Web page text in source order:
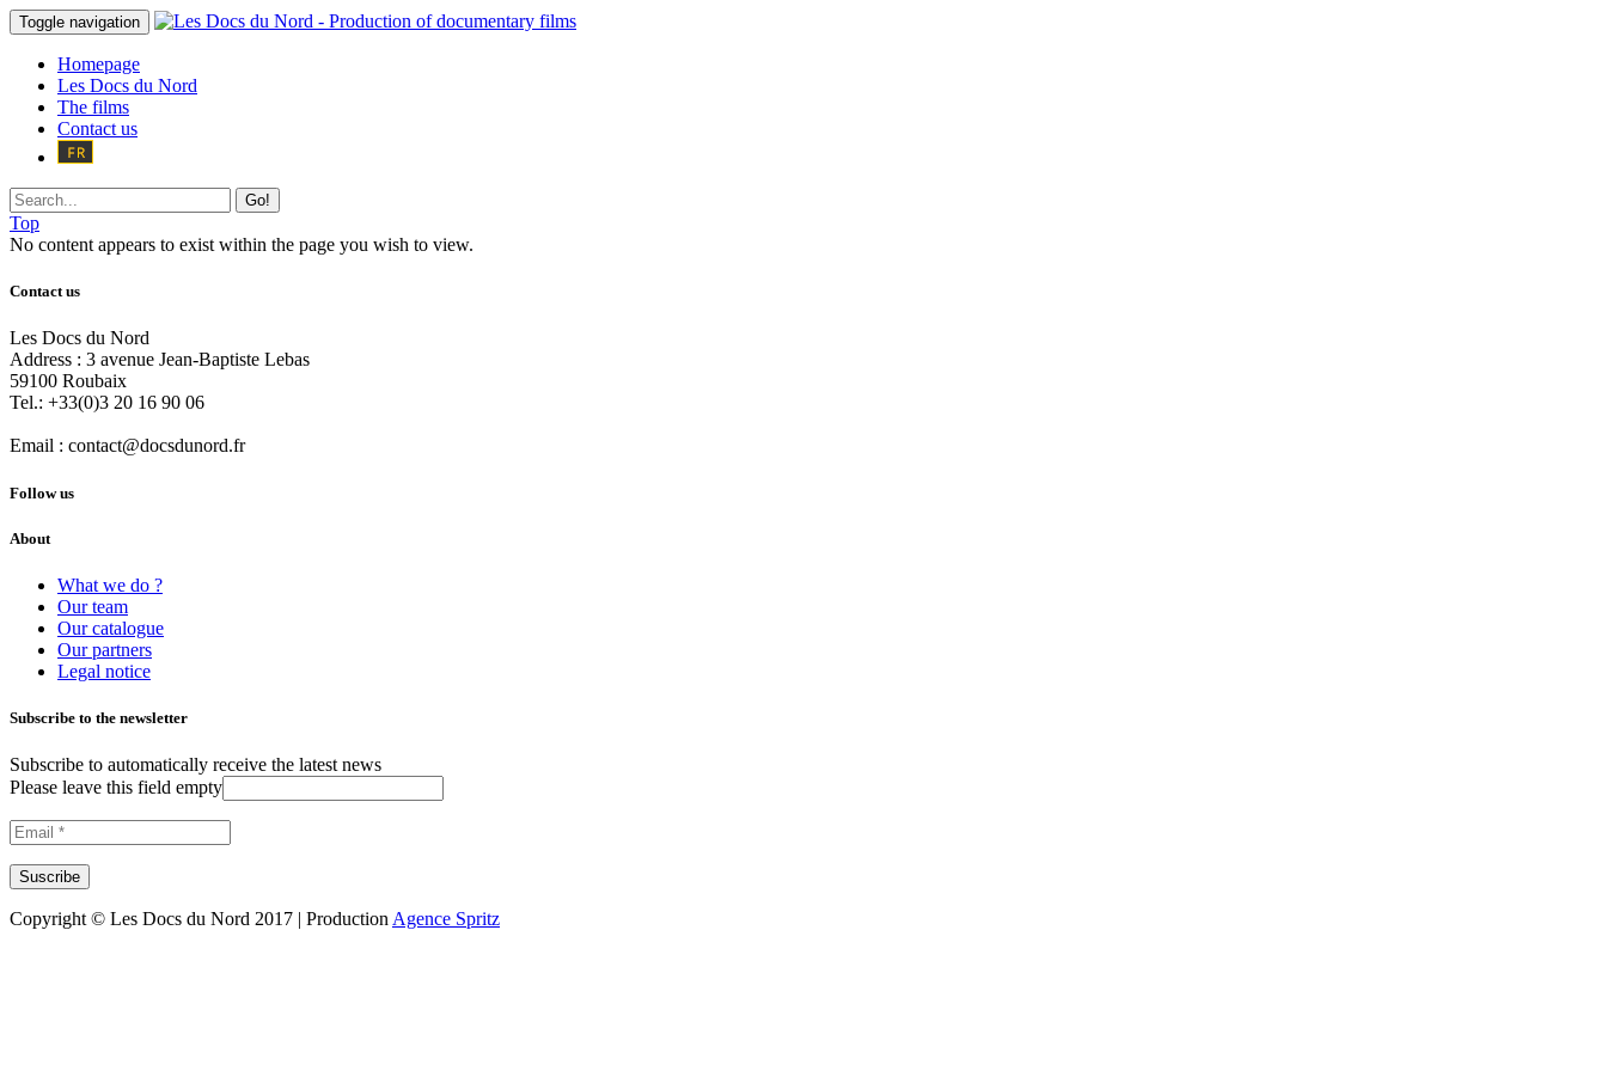
Toggle navigation
Homepage
Les Docs du Nord
The films
Contact us
Go!
Top
No content appears to exist within the page you wish to view.
Contact us
Les Docs du Nord
Address : 3 avenue Jean-Baptiste Lebas
59100 Roubaix
Tel.: +33(0)3 20 16 90 06
Email : contact@docsdunord.fr
Follow us
About
What we do ?
Our team
Our catalogue
Our partners
Legal notice
Subscribe to the newsletter
Subscribe to automatically receive the latest news
Please leave this field empty
Copyright © Les Docs du Nord 2017 | Production Agence Spritz